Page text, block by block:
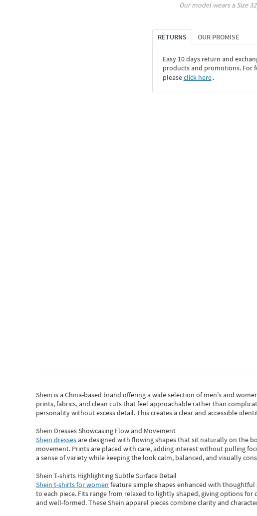
Our model wears a Size32
RETURNS OUR PROMISE
Easy 10 days return and
products and promotions. For
pleaseclick here․
Shein is a China-based brand offering a wide selection of men's and
prints, fabrics, and clean cuts that feel approachable rather than
personality without excess detail. This creates a clear and accessible
Shein Dresses Showcasing Flow and Movement
Shein dressesare designed with flowing shapes that sit naturally on the
movement. Prints are placed with care, adding interest without pulling
a sense of variety while keeping the look calm, balanced, and visually
Shein T-shirts Highlighting Subtle Surface Detail
Shein t-shirts for women feature simple shapes enhanced with
to each piece. Fits range from relaxed to lightly shaped, giving options
and well-formed. TheseShein apparel pieces combine clarity and